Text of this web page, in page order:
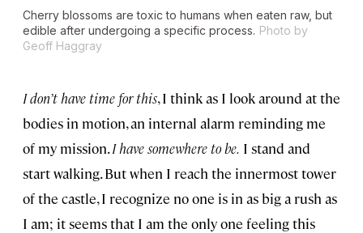
Cherry blossoms are toxic to humans when eaten raw, but
edible after undergoing a specific process. Photo by
Geoff Haggray
I don’t have time for this, I think as I look around at the
bodies in motion, an internal alarm reminding me
of my mission.I have somewhere to be. I stand and
start walking. But when I reach the innermost tower
of the castle, I recognize no one is in as big a rush as
I am; it seems that I am the only one feeling this